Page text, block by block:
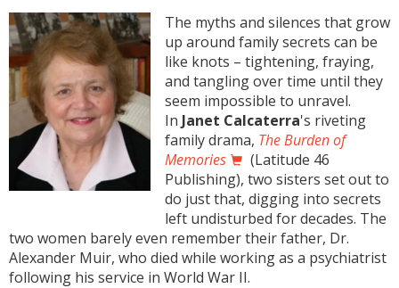
The myths and silences that grow
up around family secrets can be
like knots – tightening, fraying,
and tangling over time until they
seem impossible to unravel.
In Janet Calcaterra's riveting
family drama, The Burden of
Memories
(Latitude 46
Publishing), two sisters set out to
do just that, digging into secrets
left undisturbed for decades. The
two women barely even remember their father, Dr.
Alexander Muir, who died while working as a psychiatrist
following his service in World War II.